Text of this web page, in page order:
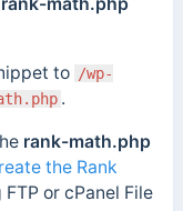
to /wp-
.
rank-math.php
the Rank
or cPanel File